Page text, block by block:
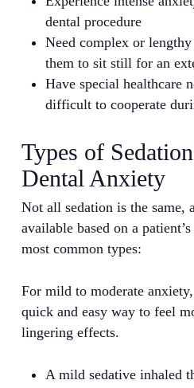
dental procedure
Need complex or
them to sit still for an
Have special healthcare
difficult to cooperate
Types of
Dental Anxiety
Not all sedation is the same,
available based on a
most common types:
For mild to moderate
quick and easy way to feel
lingering effects.
A mild sedative inhaled